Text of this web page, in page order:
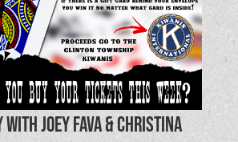
with Joey Fava & Christina